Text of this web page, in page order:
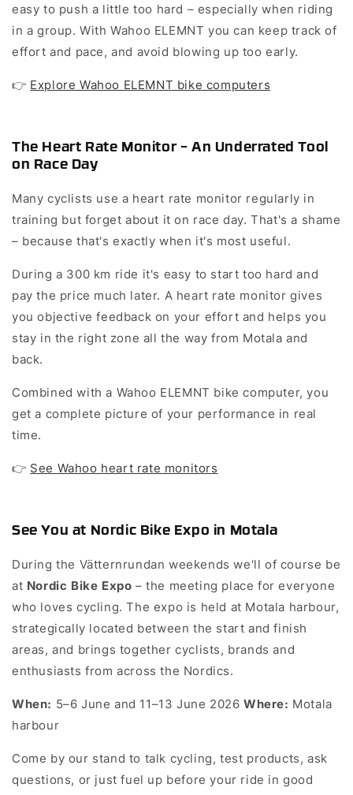
easy to push a little too hard – especially when riding
in a group. With Wahoo ELEMNT you can keep track of
effort and pace, and avoid blowing up too early.
👉 Explore Wahoo ELEMNT bike computers
The Heart Rate Monitor – An Underrated Tool
on Race Day
Many cyclists use a heart rate monitor regularly in
training but forget about it on race day. That's a shame
– because that's exactly when it's most useful.
During a 300 km ride it's easy to start too hard and
pay the price much later. A heart rate monitor gives
you objective feedback on your effort and helps you
stay in the right zone all the way from Motala and
back.
Combined with a Wahoo ELEMNT bike computer, you
get a complete picture of your performance in real
time.
👉 See Wahoo heart rate monitors
See You at Nordic Bike Expo in Motala
During the Vätternrundan weekends we'll of course be
at Nordic Bike Expo – the meeting place for everyone
who loves cycling. The expo is held at Motala harbour,
strategically located between the start and finish
areas, and brings together cyclists, brands and
enthusiasts from across the Nordics.
When: 5–6 June and 11–13 June 2026 Where: Motala
harbour
Come by our stand to talk cycling, test products, ask
questions, or just fuel up before your ride in good